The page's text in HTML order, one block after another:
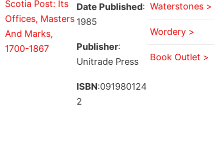
Date Published:
1985
Publisher:
Unitrade Press
ISBN:091980124
2
Waterstones >
Wordery >
Book Outlet >